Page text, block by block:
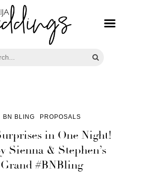
BN BLING PROPOSALS
in One Night!
Sienna & Stephen’s
Grand #BNBling